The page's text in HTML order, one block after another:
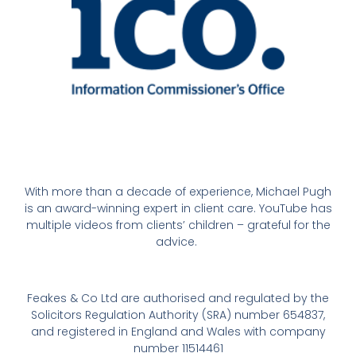
With more than a decade of experience, Michael Pugh
is an award-winning expert in client care. YouTube has
multiple videos from clients’ children – grateful for the
advice.
Feakes & Co Ltd are authorised and regulated by the
Solicitors Regulation Authority (SRA) number 654837,
and registered in England and Wales with company
number 11514461